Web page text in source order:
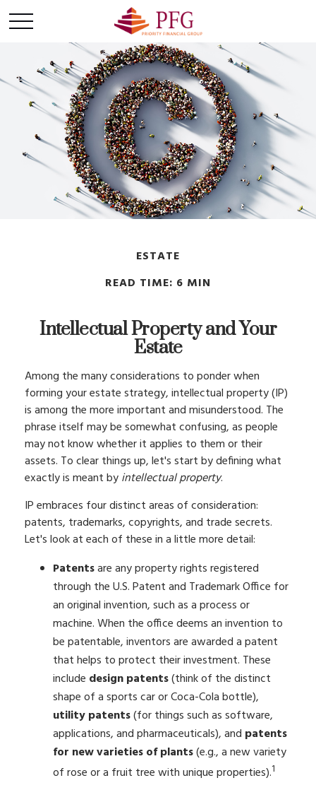
ESTATE
READ TIME: 6 MIN
Intellectual Property and Your
Estate
Among the many considerations to ponder when
forming your estate strategy, intellectual property (IP)
is among the more important and misunderstood. The
phrase itself may be somewhat confusing, as people
may not know whether it applies to them or their
assets. To clear things up, let's start by defining what
exactly is meant byintellectual property.
IP embraces four distinct areas of consideration:
patents, trademarks, copyrights, and trade secrets.
Let's look at each of these in a little more detail:
Patentsare any property rights registered
through the U.S. Patent and Trademark Office for
an original invention, such as a process or
machine. When the office deems an invention to
be patentable, inventors are awarded a patent
that helps to protect their investment. These
include design patents(think of the distinct
shape of a sports car or Coca-Cola bottle),
utility patents(for things such as software,
applications, and pharmaceuticals), and patents
for new varieties of plants(e.g., a new variety
of rose or a fruit tree with unique properties).1